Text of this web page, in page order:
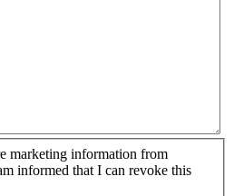
marketing information from
informed that I can revoke this